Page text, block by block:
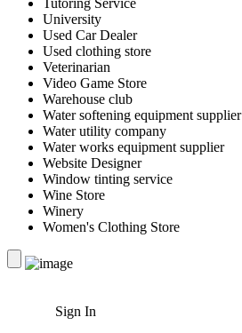
Tutoring Service
University
Used Car Dealer
Used clothing store
Veterinarian
Video Game Store
Warehouse club
Water softening equipment supplier
Water utility company
Water works equipment supplier
Website Designer
Window tinting service
Wine Store
Winery
Women's Clothing Store
Sign In